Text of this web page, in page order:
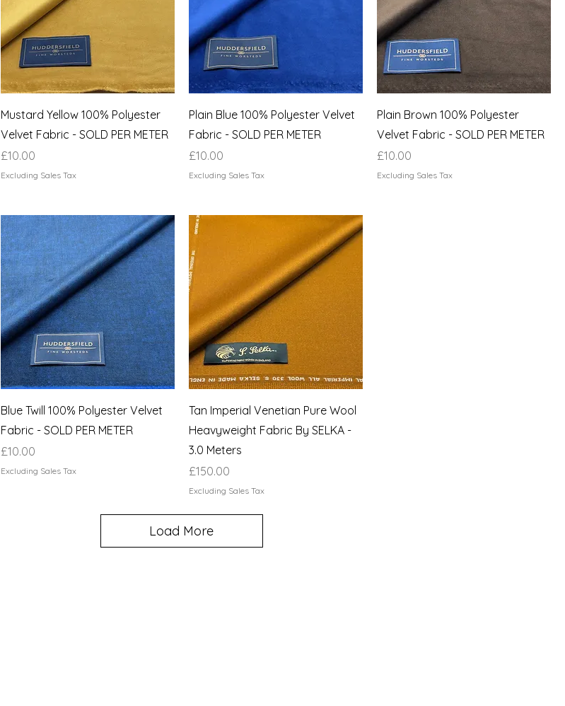
Mustard Yellow 100% Polyester
Velvet Fabric - SOLD PER METER
Price
£10.00
Excluding Sales Tax
Plain Blue 100% Polyester Velvet
Fabric - SOLD PER METER
Price
£10.00
Excluding Sales Tax
Plain Brown 100% Polyester
Velvet Fabric - SOLD PER METER
Price
£10.00
Excluding Sales Tax
Blue Twill 100% Polyester Velvet
Fabric - SOLD PER METER
Price
£10.00
Excluding Sales Tax
Tan Imperial Venetian Pure Wool
Heavyweight Fabric By SELKA -
3.0 Meters
Price
£150.00
Excluding Sales Tax
Load More